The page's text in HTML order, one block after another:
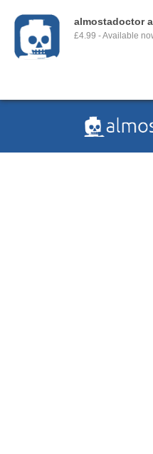
almostadoctor
£4.99 - Available